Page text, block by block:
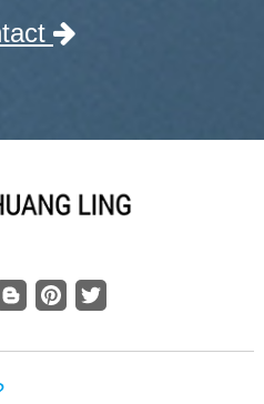
BloggerPinterestTwitter